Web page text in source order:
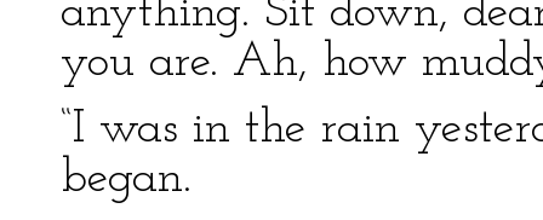
anything. Sit down,
you are. Ah, how
“I was in the rain
began.